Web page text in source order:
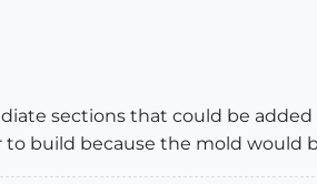
sections that could be
to build because the mold would